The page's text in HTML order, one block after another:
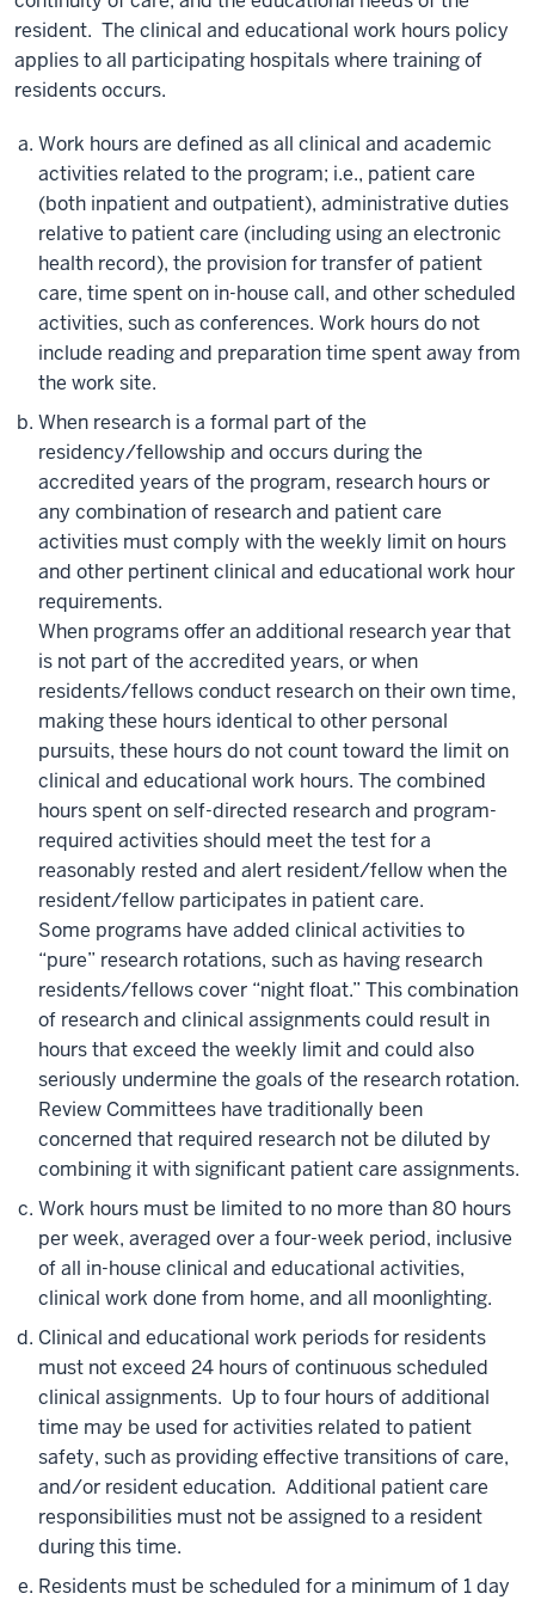
resident. The clinical and educational work hours policy
applies to all participating hospitals where training of
residents occurs.
Work hours are defined as all clinical and academic
activities related to the program; i.e., patient care
(both inpatient and outpatient), administrative duties
relative to patient care (including using an electronic
health record), the provision for transfer of patient
care, time spent on in-house call, and other scheduled
activities, such as conferences. Work hours do not
include reading and preparation time spent away from
the work site.
When research is a formal part of the
residency/fellowship and occurs during the
accredited years of the program, research hours or
any combination of research and patient care
activities must comply with the weekly limit on hours
and other pertinent clinical and educational work hour
requirements.
When programs offer an additional research year that
is not part of the accredited years, or when
residents/fellows conduct research on their own time,
making these hours identical to other personal
pursuits, these hours do not count toward the limit on
clinical and educational work hours. The combined
hours spent on self-directed research and program-
required activities should meet the test for a
reasonably rested and alert resident/fellow when the
resident/fellow participates in patient care.
Some programs have added clinical activities to
“pure” research rotations, such as having research
residents/fellows cover “night float.” This combination
of research and clinical assignments could result in
hours that exceed the weekly limit and could also
seriously undermine the goals of the research rotation.
Review Committees have traditionally been
concerned that required research not be diluted by
combining it with significant patient care assignments.
Work hours must be limited to no more than 80 hours
per week, averaged over a four-week period, inclusive
of all in-house clinical and educational activities,
clinical work done from home, and all moonlighting.
Clinical and educational work periods for residents
must not exceed 24 hours of continuous scheduled
clinical assignments. Up to four hours of additional
time may be used for activities related to patient
safety, such as providing effective transitions of care,
and/or resident education. Additional patient care
responsibilities must not be assigned to a resident
during this time.
Residents must be scheduled for a minimum of 1 day